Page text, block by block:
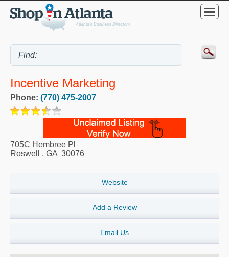
Incentive Marketing
Phone: (770) 475-2007
705C Hembree Pl
Roswell
, GA 30076
Website
Add a Review
Email Us